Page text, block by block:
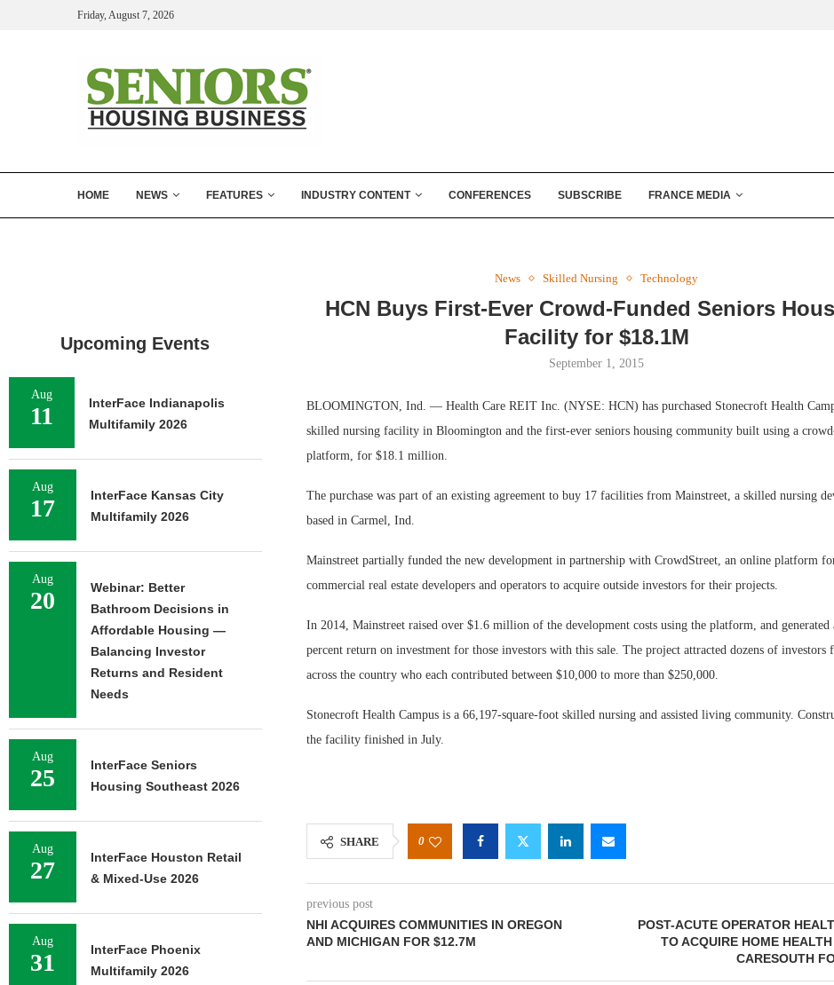
Friday, August 7, 2026
HOME NEWS FEATURES INDUSTRY CONTENT CONFERENCES SUBSCRIBE FRANCE MEDIA
News Skilled Nursing Technology
HCN Buys First-Ever Crowd-Funded Seniors
Facility for $18.1M
September 1, 2015
BLOOMINGTON, Ind. — Health Care REIT Inc. (NYSE: HCN) has purchased Stonecroft Health
skilled nursing facility in Bloomington and the first-ever seniors housing community built using a
platform, for $18.1 million.
The purchase was part of an existing agreement to buy 17 facilities from Mainstreet, a skilled nursing
based in Carmel, Ind.
Mainstreet partially funded the new development in partnership with CrowdStreet, an online platform
commercial real estate developers and operators to acquire outside investors for their projects.
In 2014, Mainstreet raised over $1.6 million of the development costs using the platform, and generated
percent return on investment for those investors with this sale. The project attracted dozens of investors
across the country who each contributed between $10,000 to more than $250,000.
Stonecroft Health Campus is a 66,197-square-foot skilled nursing and assisted living community.
the facility finished in July.
SHARE 0
previous post
NHI ACQUIRES COMMUNITIES IN OREGON
AND MICHIGAN FOR $12.7M
POST-ACUTE OPERATOR
TO ACQUIRE HOME
CARESOUTH
Upcoming Events
Aug
11
InterFace Indianapolis
Multifamily 2026
Aug
17
InterFace Kansas City
Multifamily 2026
Aug
20
Webinar: Better
Bathroom Decisions in
Affordable Housing —
Balancing Investor
Returns and Resident
Needs
Aug
25
InterFace Seniors
Housing Southeast 2026
Aug
27
InterFace Houston Retail
& Mixed-Use 2026
Aug
31
InterFace Phoenix
Multifamily 2026